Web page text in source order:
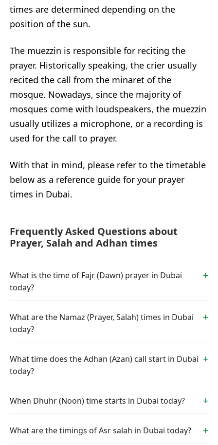
times are determined depending on the
position of the sun.
The muezzin is responsible for reciting the
prayer. Historically speaking, the crier usually
recited the call from the minaret of the
mosque. Nowadays, since the majority of
mosques come with loudspeakers, the muezzin
usually utilizes a microphone, or a recording is
used for the call to prayer.
With that in mind, please refer to the timetable
below as a reference guide for your prayer
times in Dubai.
Frequently Asked Questions about
Prayer, Salah and Adhan times
What is the time of Fajr (Dawn) prayer in Dubai
today?
What are the Namaz (Prayer, Salah) times in Dubai
today?
What time does the Adhan (Azan) call start in Dubai
today?
When Dhuhr (Noon) time starts in Dubai today?
What are the timings of Asr salah in Dubai today?